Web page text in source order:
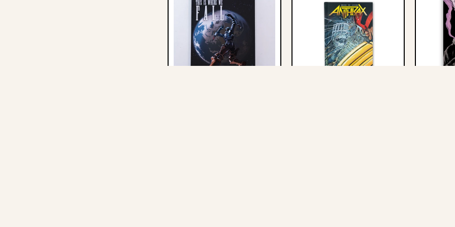
This
Is
Where
We
Fall
Among
The
Living
Graphic
Novel
Our
Newsletter
Record Stores